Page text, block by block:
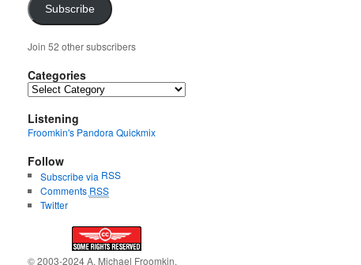
Subscribe
Join 52 other subscribers
Categories
Categories
Listening
Froomkin's Pandora Quickmix
Follow
Subscribe via RSS
Comments RSS
Twitter
© 2003-2024 A. Michael Froomkin.